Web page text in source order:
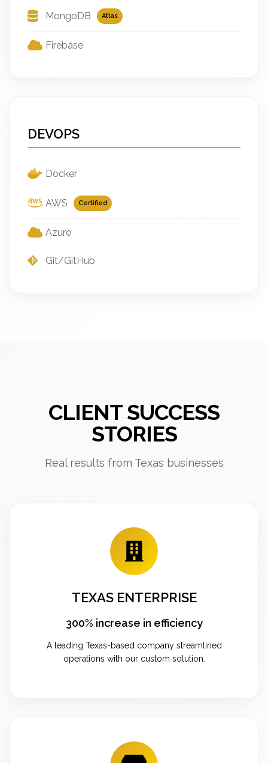
MongoDB Atlas
Firebase
DEVOPS
Docker
AWS Certified
Azure
Git/GitHub
CLIENT SUCCESS
STORIES
Real results from Texas businesses
TEXAS ENTERPRISE
300% increase in efficiency
A leading Texas-based company streamlined
operations with our custom solution.